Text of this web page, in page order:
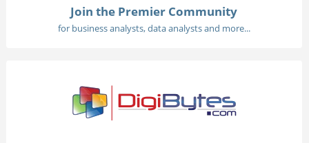
Join the Premier Community
for business analysts, data analysts and more...